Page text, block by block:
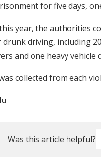
for five days,
year, the authorities
driving, including
and one heavy vehicle
collected from each
Was this article helpful?